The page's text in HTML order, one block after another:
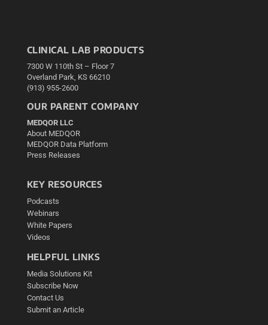
CLINICAL LAB PRODUCTS
7300 W 110th St – Floor 7
Overland Park, KS 66210
(913) 955-2600
OUR PARENT COMPANY
MEDQOR LLC
About MEDQOR
MEDQOR Data Platform
Press Releases
KEY RESOURCES
Podcasts
Webinars
White Papers
Videos
HELPFUL LINKS
Media Solutions Kit
Subscribe Now
Contact Us
Submit an Article